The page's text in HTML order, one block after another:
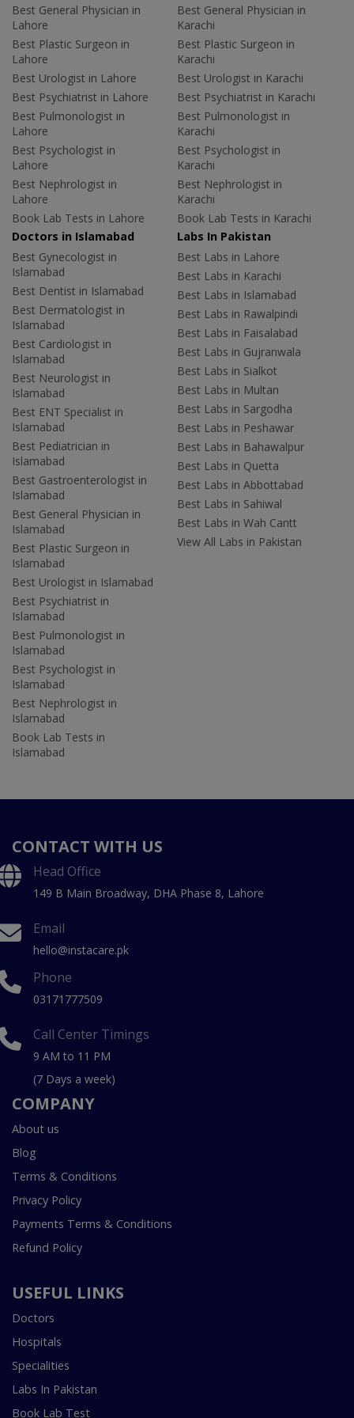
Best General Physician in
Lahore
Best Plastic Surgeon in
Lahore
Best Urologist in Lahore
Best Psychiatrist in Lahore
Best Pulmonologist in
Lahore
Best Psychologist in
Lahore
Best Nephrologist in
Lahore
Book Lab Tests in Lahore
Best General Physician in
Karachi
Best Plastic Surgeon in
Karachi
Best Urologist in Karachi
Best Psychiatrist in Karachi
Best Pulmonologist in
Karachi
Best Psychologist in
Karachi
Best Nephrologist in
Karachi
Book Lab Tests in Karachi
Doctors in Islamabad
Best Gynecologist in
Islamabad
Best Dentist in Islamabad
Best Dermatologist in
Islamabad
Best Cardiologist in
Islamabad
Best Neurologist in
Islamabad
Best ENT Specialist in
Islamabad
Best Pediatrician in
Islamabad
Best Gastroenterologist in
Islamabad
Best General Physician in
Islamabad
Best Plastic Surgeon in
Islamabad
Best Urologist in Islamabad
Best Psychiatrist in
Islamabad
Best Pulmonologist in
Islamabad
Best Psychologist in
Islamabad
Best Nephrologist in
Islamabad
Book Lab Tests in
Islamabad
Labs In Pakistan
Best Labs in Lahore
Best Labs in Karachi
Best Labs in Islamabad
Best Labs in Rawalpindi
Best Labs in Faisalabad
Best Labs in Gujranwala
Best Labs in Sialkot
Best Labs in Multan
Best Labs in Sargodha
Best Labs in Peshawar
Best Labs in Bahawalpur
Best Labs in Quetta
Best Labs in Abbottabad
Best Labs in Sahiwal
Best Labs in Wah Cantt
View All Labs in Pakistan
CONTACT WITH US
Head Office
149 B Main Broadway, DHA Phase 8, Lahore
Email
hello@instacare.pk
Phone
03171777509
Call Center Timings
9 AM to 11 PM
(7 Days a week)
COMPANY
About us
Blog
Terms & Conditions
Privacy Policy
Payments Terms & Conditions
Refund Policy
USEFUL LINKS
Doctors
Hospitals
Specialities
Labs In Pakistan
Book Lab Test